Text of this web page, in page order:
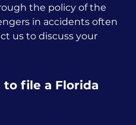
the policy of the
in accidents often
us to discuss your
to file a Florida